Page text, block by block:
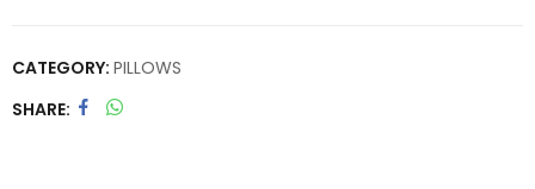
CATEGORY: PILLOWS
SHARE